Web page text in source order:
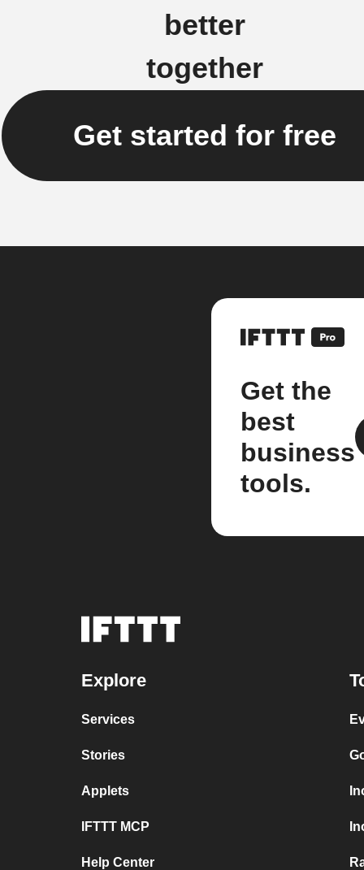
better
together
Get started for free
Get the
best
business
tools.
Explore
Services
Stories
Applets
IFTTT MCP
Help Center